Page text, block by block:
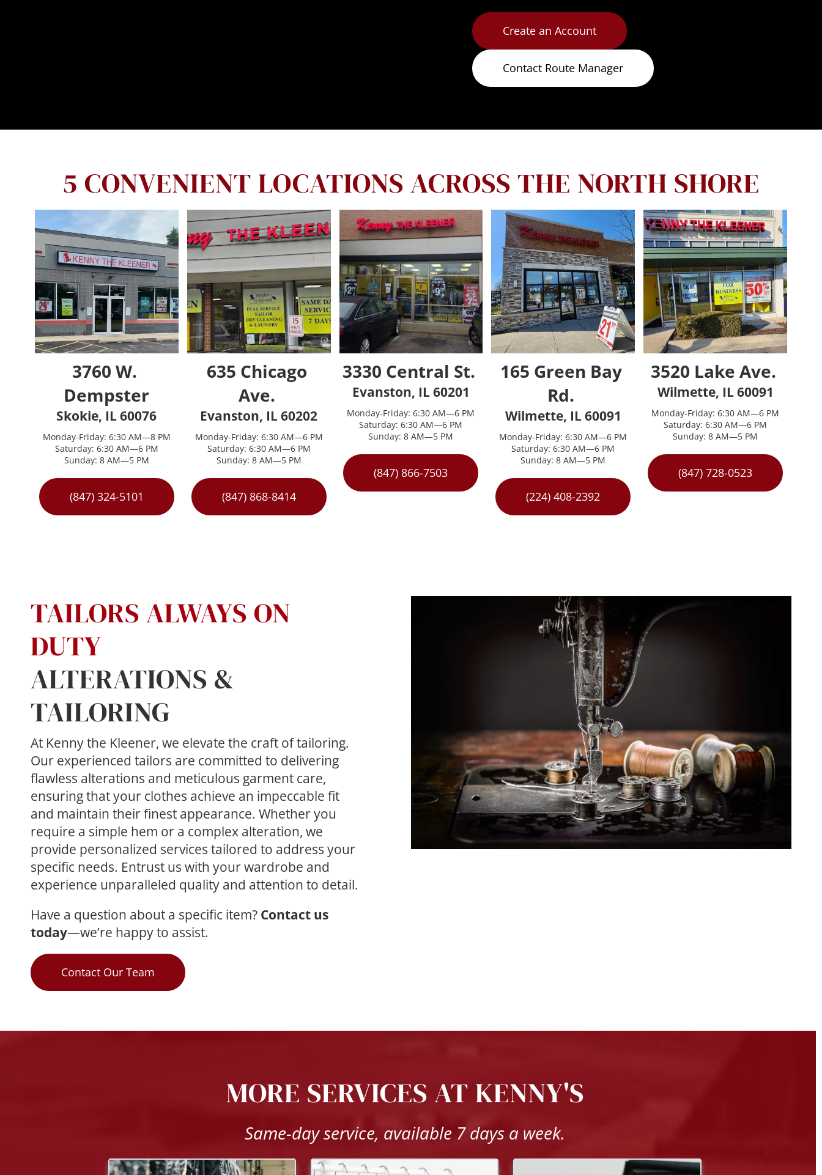
Create an Account
Contact Route Manager
5 CONVENIENT LOCATIONS ACROSS THE NORTH SHORE
3760 W.
Dempster
Skokie, IL 60076
Monday-Friday: 6:30 AM—8 PM
Saturday: 6:30 AM—6 PM
Sunday: 8 AM—5 PM
(847) 324-5101
635 Chicago
Ave.
Evanston, IL 60202
Monday-Friday: 6:30 AM—6 PM
Saturday: 6:30 AM—6 PM
Sunday: 8 AM—5 PM
(847) 868-8414
3330 Central St.
Evanston, IL 60201
Monday-Friday: 6:30 AM—6 PM
Saturday: 6:30 AM—6 PM
Sunday: 8 AM—5 PM
(847) 866-7503
165 Green Bay
Rd.
Wilmette, IL 60091
Monday-Friday: 6:30 AM—6 PM
Saturday: 6:30 AM—6 PM
Sunday: 8 AM—5 PM
(224) 408-2392
3520 Lake Ave.
Wilmette, IL 60091
Monday-Friday: 6:30 AM—6 PM
Saturday: 6:30 AM—6 PM
Sunday: 8 AM—5 PM
(847) 728-0523
TAILORS ALWAYS ON
DUTY
ALTERATIONS &
TAILORING
At Kenny the Kleener, we elevate the craft of tailoring.
Our experienced tailors are committed to delivering
flawless alterations and meticulous garment care,
ensuring that your clothes achieve an impeccable fit
and maintain their finest appearance. Whether you
require a simple hem or a complex alteration, we
provide personalized services tailored to address your
specific needs. Entrust us with your wardrobe and
experience unparalleled quality and attention to detail.
Have a question about a specific item? Contact us
today—we’re happy to assist.
Contact Our Team
MORE SERVICES AT KENNY'S
Same-day service, available 7 days a week.